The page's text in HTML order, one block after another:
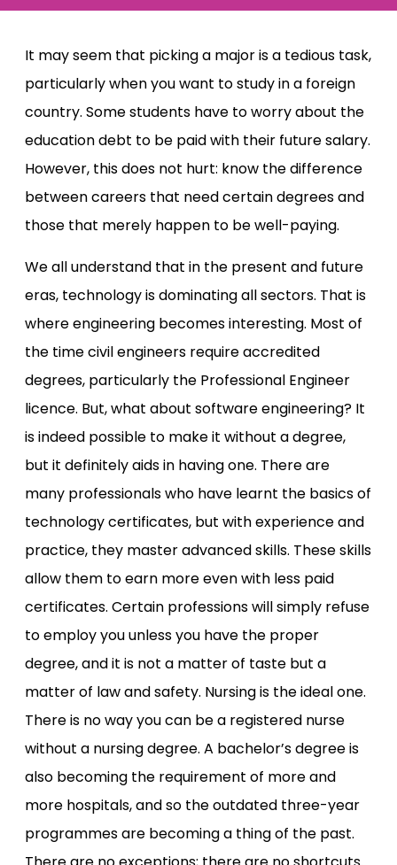
It may seem that picking a major is a tedious task,
particularly when you want to study in a foreign
country. Some students have to worry about the
education debt to be paid with their future salary.
However, this does not hurt: know the difference
between careers that need certain degrees and
those that merely happen to be well-paying.
We all understand that in the present and future
eras, technology is dominating all sectors. That is
where engineering becomes interesting. Most of
the time civil engineers require accredited
degrees, particularly the Professional Engineer
licence. But, what about software engineering? It
is indeed possible to make it without a degree,
but it definitely aids in having one. There are
many professionals who have learnt the basics of
technology certificates, but with experience and
practice, they master advanced skills. These skills
allow them to earn more even with less paid
certificates. Certain professions will simply refuse
to employ you unless you have the proper
degree, and it is not a matter of taste but a
matter of law and safety. Nursing is the ideal one.
There is no way you can be a registered nurse
without a nursing degree. A bachelor’s degree is
also becoming the requirement of more and
more hospitals, and so the outdated three-year
programmes are becoming a thing of the past.